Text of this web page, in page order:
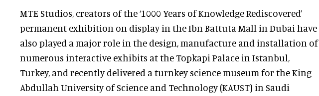
MTE Studios, creators of the ‘1000 Years of Knowledge Rediscovered’
permanent exhibition on display in the Ibn Battuta Mall in Dubai have
also played a major role in the design, manufacture and installation of
numerous interactive exhibits at the Topkapi Palace in Istanbul,
Turkey, and recently delivered a turnkey science museum for the King
Abdullah University of Science and Technology (KAUST) in Saudi